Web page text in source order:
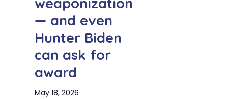
— and even
Hunter Biden
can ask for
award
May 18, 2026